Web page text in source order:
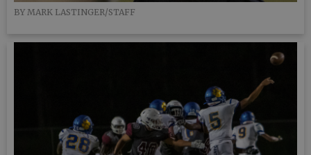
BY MARK LASTINGER/STAFF